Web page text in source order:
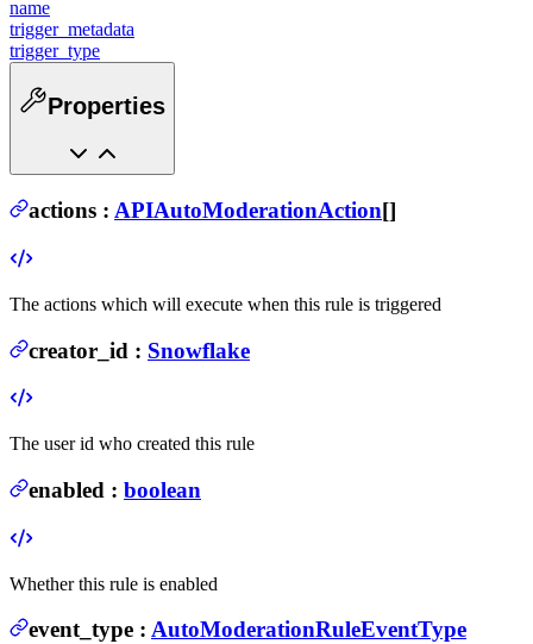
name
trigger_metadata
trigger_type
Properties
actions : APIAutoModerationAction[]
The actions which will execute when this rule is triggered
creator_id : Snowflake
The user id who created this rule
enabled : boolean
Whether this rule is enabled
event_type : AutoModerationRuleEventType